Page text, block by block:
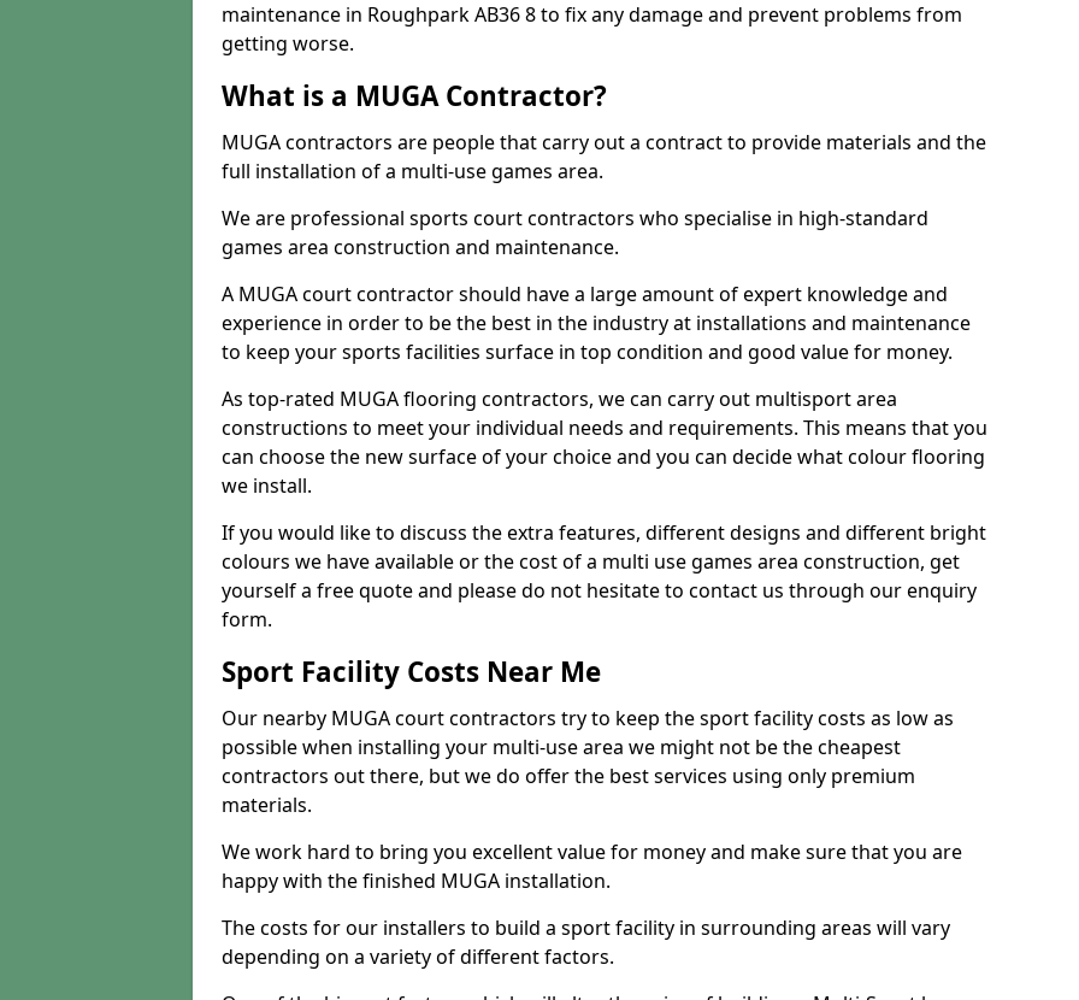
maintenance in Roughpark AB36 8 to fix any damage and prevent problems from
getting worse.
What is a MUGA Contractor?
MUGA contractors are people that carry out a contract to provide materials and the
full installation of a multi-use games area.
We are professional sports court contractors who specialise in high-standard
games area construction and maintenance.
A MUGA court contractor should have a large amount of expert knowledge and
experience in order to be the best in the industry at installations and maintenance
to keep your sports facilities surface in top condition and good value for money.
As top-rated MUGA flooring contractors, we can carry out multisport area
constructions to meet your individual needs and requirements. This means that you
can choose the new surface of your choice and you can decide what colour flooring
we install.
If you would like to discuss the extra features, different designs and different bright
colours we have available or the cost of a multi use games area construction, get
yourself a free quote and please do not hesitate to contact us through our enquiry
form.
Sport Facility Costs Near Me
Our nearby MUGA court contractors try to keep the sport facility costs as low as
possible when installing your multi-use area we might not be the cheapest
contractors out there, but we do offer the best services using only premium
materials.
We work hard to bring you excellent value for money and make sure that you are
happy with the finished MUGA installation.
The costs for our installers to build a sport facility in surrounding areas will vary
depending on a variety of different factors.